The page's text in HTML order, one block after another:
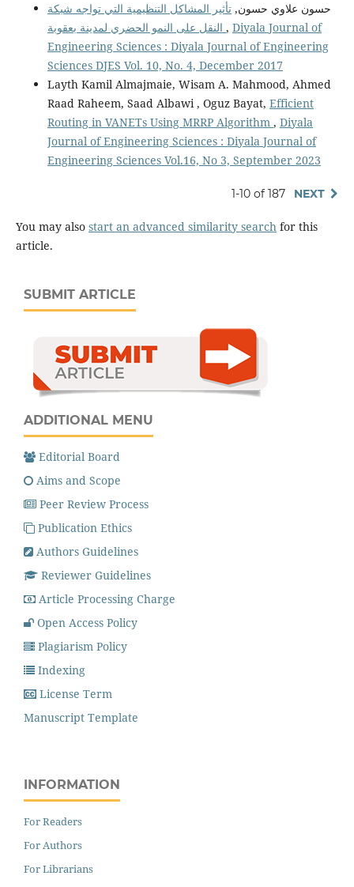
حسون علاوي حسون,تأثير المشاكل التنظيمية التي تواجه شبكة
, Diyala Journal of
Engineering Sciences : Diyala Journal of Engineering
Sciences DJES Vol. 10, No. 4, December 2017
Layth Kamil Almajmaie, Wisam A. Mahmood, Ahmed
Raad Raheem, Saad Albawi , Oguz Bayat, Efficient
Routing in VANETs Using MRRP Algorithm , Diyala
Journal of Engineering Sciences : Diyala Journal of
Engineering Sciences Vol.16, No 3, September 2023
1-10 of 187 NEXT
You may also start an advanced similarity searchfor this
article.
SUBMIT ARTICLE
ADDITIONAL MENU
Editorial Board
Aims and Scope
Peer Review Process
Publication Ethics
Authors Guidelines
Reviewer Guidelines
Article Processing Charge
Open Access Policy
Plagiarism Policy
Indexing
License Term
Manuscript Template
INFORMATION
For Readers
For Authors
For Librarians